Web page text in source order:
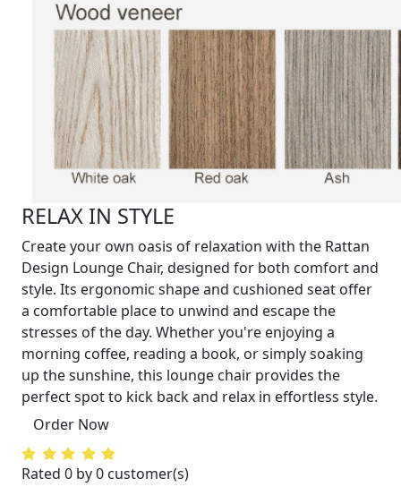
RELAX IN STYLE
Create your own oasis of relaxation with the Rattan
Design Lounge Chair, designed for both comfort and
style. Its ergonomic shape and cushioned seat offer
a comfortable place to unwind and escape the
stresses of the day. Whether you're enjoying a
morning coffee, reading a book, or simply soaking
up the sunshine, this lounge chair provides the
perfect spot to kick back and relax in effortless style.
Order Now
Rated 0 by 0 customer(s)